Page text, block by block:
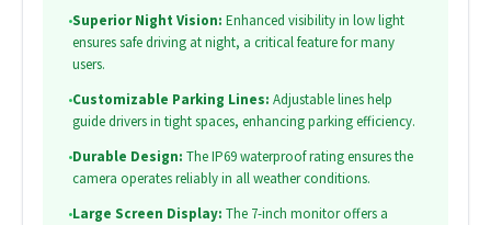
•Superior Night Vision: Enhanced visibility in low light
ensures safe driving at night, a critical feature for many
users.
•Customizable Parking Lines: Adjustable lines help
guide drivers in tight spaces, enhancing parking efficiency.
•Durable Design: The IP69 waterproof rating ensures the
camera operates reliably in all weather conditions.
•Large Screen Display: The 7-inch monitor offers a